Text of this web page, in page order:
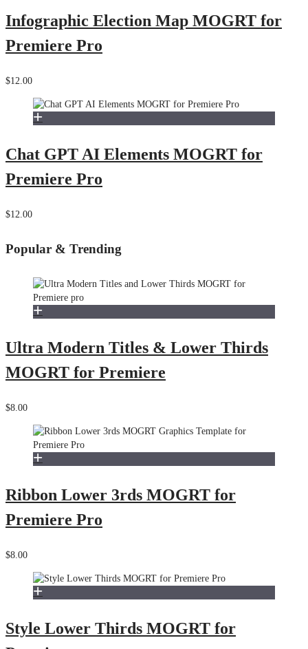
Infographic Election Map MOGRT for
Premiere Pro
$12.00
Chat GPT AI Elements MOGRT for
Premiere Pro
$12.00
Popular & Trending
Ultra Modern Titles & Lower Thirds
MOGRT for Premiere
$8.00
Ribbon Lower 3rds MOGRT for
Premiere Pro
$8.00
Style Lower Thirds MOGRT for